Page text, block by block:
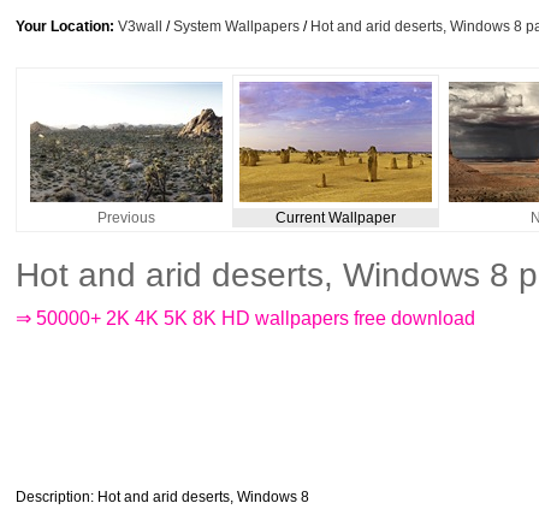
Your Location: V3wall /System Wallpapers / Hot and arid deserts, Windows 8
Previous Current Wallpaper
Hot and arid deserts, Windows 8
⇒ 50000+ 2K 4K 5K 8K HD wallpapers free download
Description: Hot and arid deserts, Windows 8